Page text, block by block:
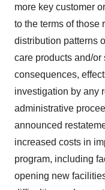
more key customer
to the terms of those
distribution patterns
care products and/or
consequences,
investigation by any
administrative
announced
increased costs in
program, including
opening new